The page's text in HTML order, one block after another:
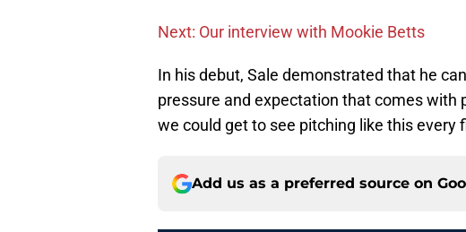
Next: Our interview with Mookie Betts
In his debut, Sale demonstrated that he
pressure and expectation that comes with
we could get to see pitching like this every
Add us as a preferred source on